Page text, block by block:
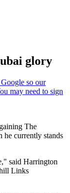
glory
The
he currently stands
said Harrington
Links